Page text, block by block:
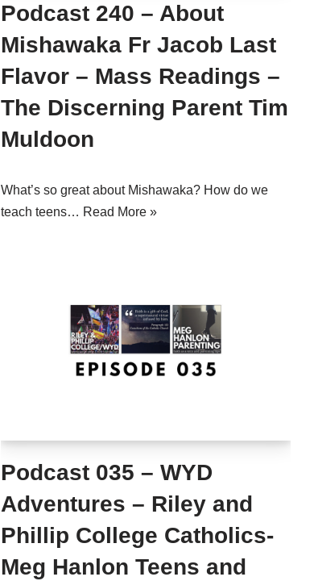
Podcast 240 – About
Mishawaka Fr Jacob Last
Flavor – Mass Readings –
The Discerning Parent Tim
Muldoon
What’s so great about Mishawaka? How do we
teach teens… Read More »
Podcast 035 – WYD
Adventures – Riley and
Phillip College Catholics-
Meg Hanlon Teens and